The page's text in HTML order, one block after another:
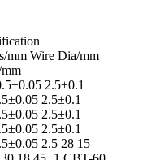
mm Wire Dia/mm
2.5±0.1
2.5±0.1
2.5±0.1
2.5±0.1
2.5 28 15